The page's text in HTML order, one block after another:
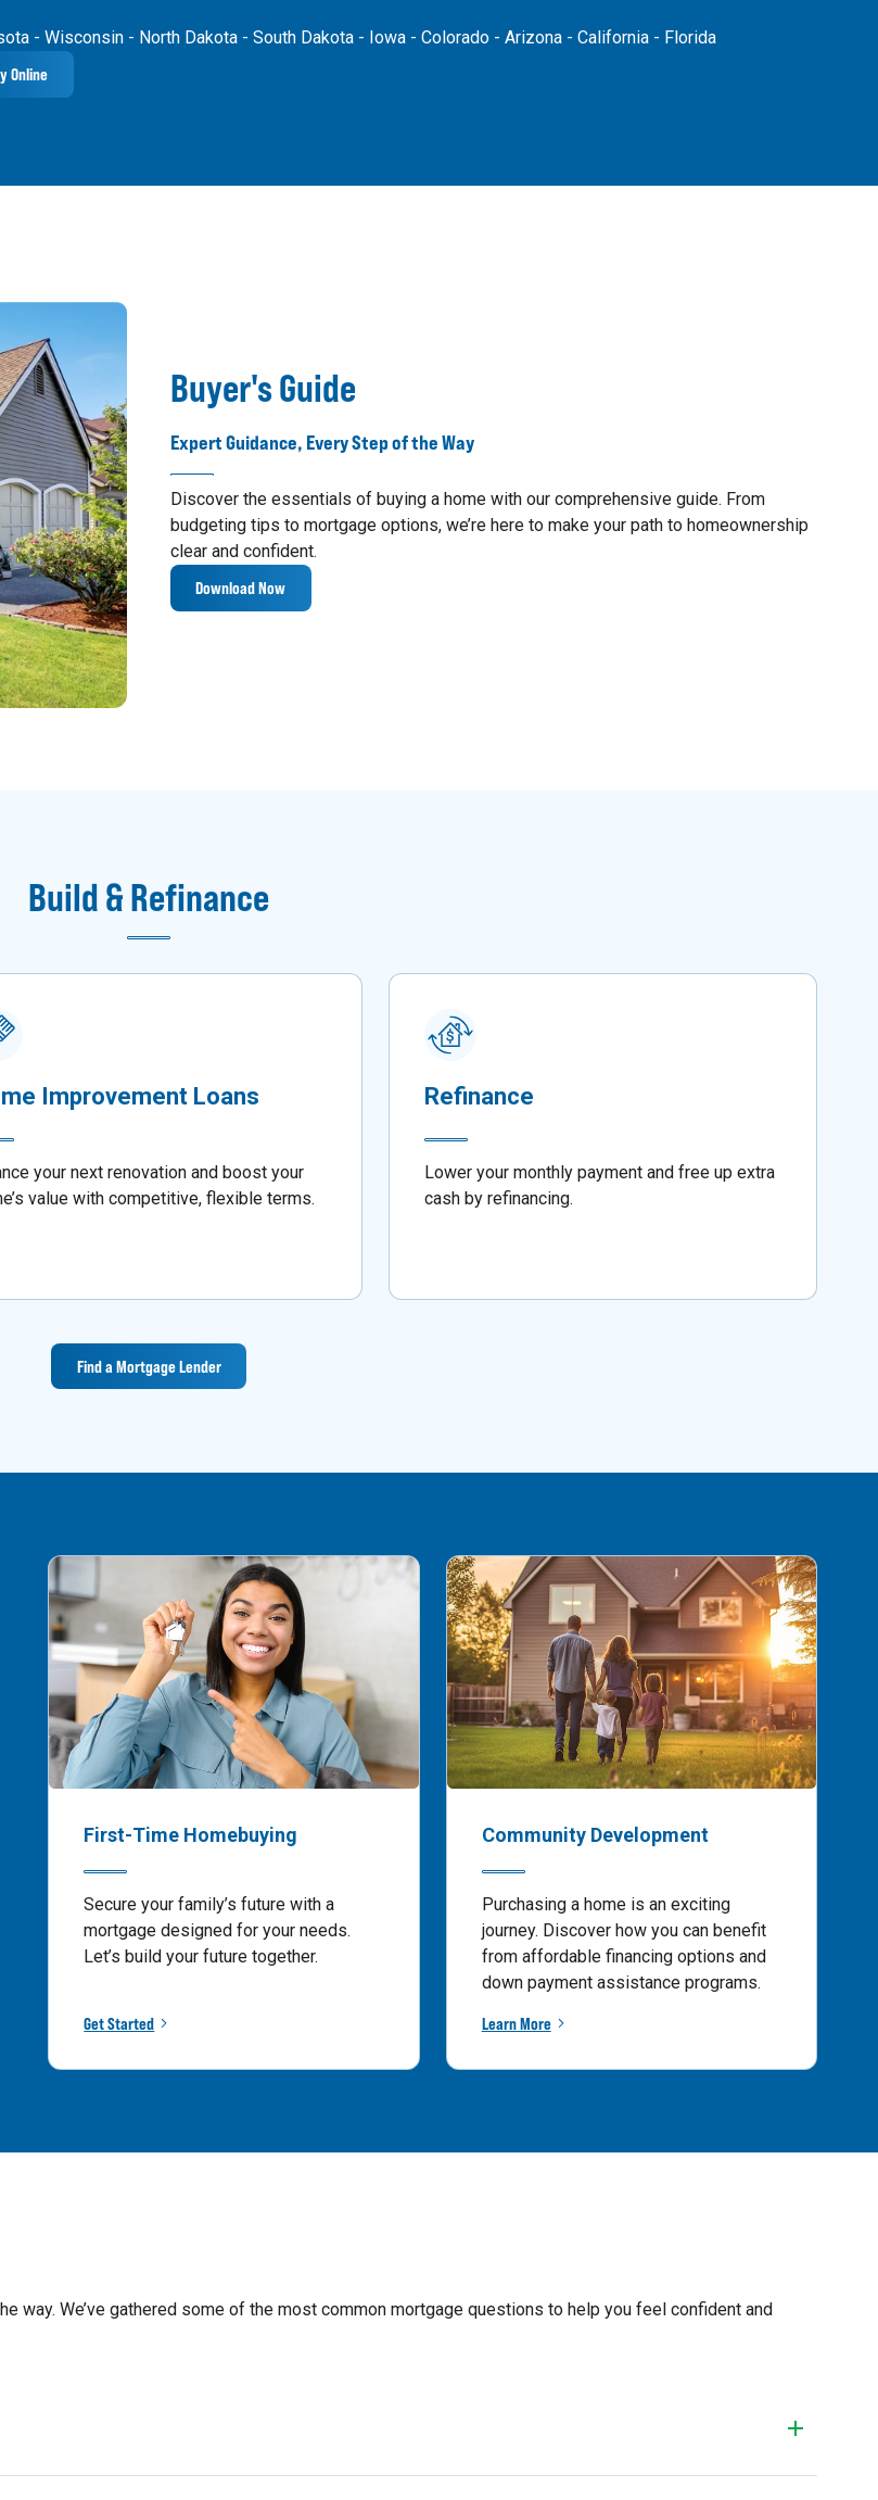
- Wisconsin - North Dakota - South Dakota - Iowa - Colorado - Arizona - California - Florida
Online
Buyer's Guide
Expert Guidance, Every Step of the Way
Discover the essentials of buying a home with our comprehensive guide. From
budgeting tips to mortgage options, we’re here to make your path to homeownership
clear and confident.
Download Now
Build & Refinance
Improvement Loans
your next renovation and boost your
value with competitive, flexible terms.
Refinance
Lower your monthly payment and free up extra
cash by refinancing.
Find a Mortgage Lender
First-Time Homebuying
Secure your family’s future with a
mortgage designed for your needs.
Let’s build your future together.
Get Started
Community Development
Purchasing a home is an exciting
journey. Discover how you can benefit
from affordable financing options and
down payment assistance programs.
Learn More
way. We’ve gathered some of the most common mortgage questions to help you feel confident and